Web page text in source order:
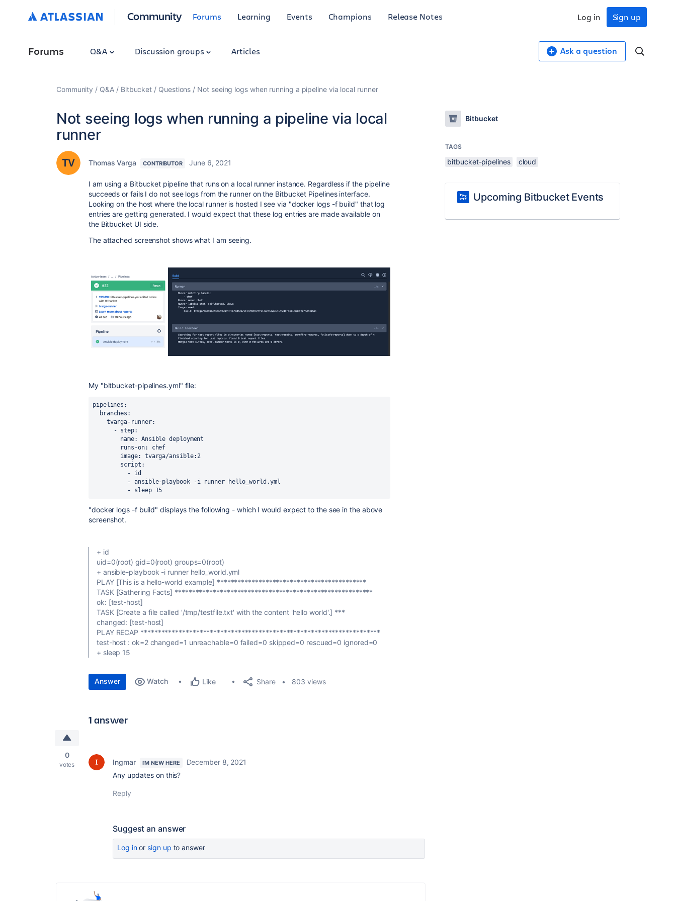
Community Forums Learning Events Champions Release Notes Sign up
Log in
Forums Q&A Discussion groups Articles Ask a question
Community Q&A Bitbucket Questions Not seeing logs when running a pipeline via local runner
Not seeing logs when running a pipeline via local
runner
Thomas Varga CONTRIBUTOR June 6, 2021
I am using a Bitbucket pipeline that runs on a local runner instance. Regardless if the pipeline
succeeds or fails I do not see logs from the runner on the Bitbucket Pipelines interface.
Looking on the host where the local runner is hosted I see via "docker logs -f build" that log
entries are getting generated. I would expect that these log entries are made available on
the Bitbucket UI side.
The attached screenshot shows what I am seeing.
My "bitbucket-pipelines.yml" file:
pipelines :
branches :
tvarga-runner:
      -
step:
name: Ansible deployment
runs-on:
chef
image: tvarga/ansible:2
script :
          -
id
          -
ansible-playbook -i runner hello_world.yml
          -
sleep 15
"docker logs -f build" displays the following - which I would expect to the see in the above
screenshot.
+ id
uid=0(root) gid=0(root) groups=0(root)
+ ansible-playbook -i runner hello_world.yml
PLAY [This is a hello-world example] *******************************************
TASK [Gathering Facts] *********************************************************
ok: [test-host]
TASK [Create a file called '/tmp/testfile.txt' with the content 'hello world'.] ***
changed: [test-host]
PLAY RECAP *********************************************************************
test-host : ok=2 changed=1 unreachable=0 failed=0 skipped=0 rescued=0 ignored=0
+ sleep 15
Answer Watch Like Share 803 views
1 answer
0
votes Ingmar I'M NEW HERE
December 8, 2021
Any updates on this?
Reply
Suggest an answer
Log inor sign up to answer
Bitbucket
TAGS
bitbucket-pipelines cloud
Upcoming Bitbucket Events